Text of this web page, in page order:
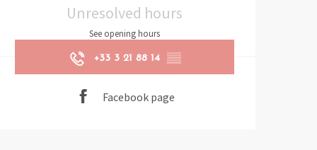
Unresolved hours
See opening hours
+33 3 21 88 14 ▒▒
Facebook page